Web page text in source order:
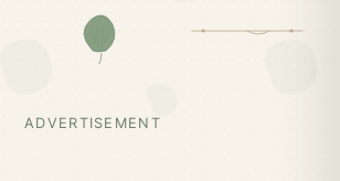
ADVERTISEMENT